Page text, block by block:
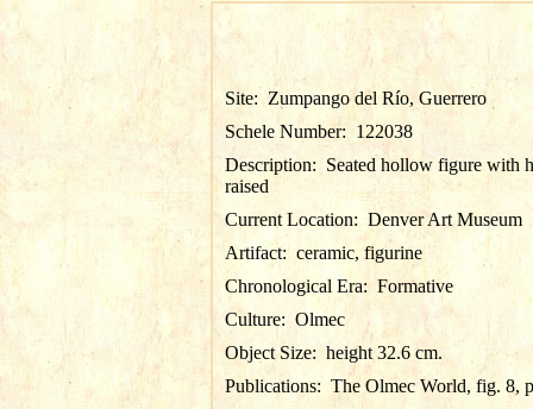
Site: Zumpango del Río, Guerrero
Schele Number: 122038
Description: Seated hollow figure with
raised
Current Location: Denver Art Museum
Artifact: ceramic, figurine
Chronological Era: Formative
Culture: Olmec
Object Size: height 32.6 cm.
Publications:The Olmec World, fig. 8,